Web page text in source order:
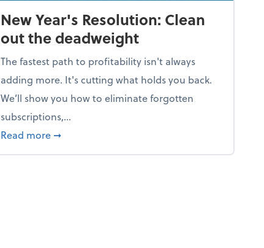
New Year's Resolution: Clean
out the deadweight
The fastest path to profitability isn't always
adding more. It's cutting what holds you back.
We’ll show you how to eliminate forgotten
subscriptions,...
Read more about New Year's Resolution: Clean out the
➞